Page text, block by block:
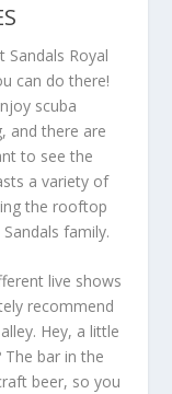
Sandals Royal
can do there!
scuba
and there are
to see the
a variety of
the rooftop
family.
live shows
recommend
Hey, a little
bar in the
beer, so you